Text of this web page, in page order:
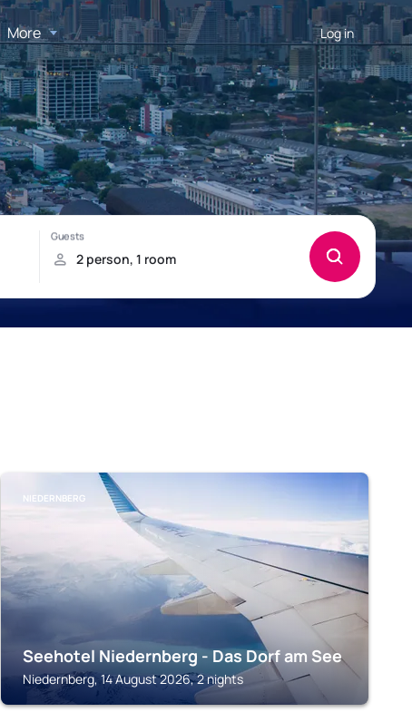
More Log in
NIEDERNBERG
Seehotel Niedernberg - Das Dorf am See
Niedernberg, 14 August 2026, 2 nights